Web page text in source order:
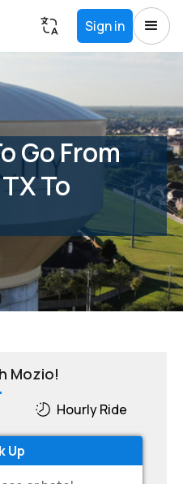
Sign in
Go From
To
Mozio!
Hourly Ride
Up